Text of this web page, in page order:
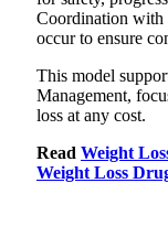
Coordination with
occur to ensure
This model
Management,
loss at any cost.
Read Weight
Weight Loss